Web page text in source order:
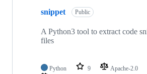
snippet Public
A Python3 tool to extract code
files
Python 9 Apache-2.0